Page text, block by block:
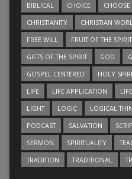
BIBLICAL
CHOICE
CHRISTIANITY
CHRISTIAN
FREE WILL
FRUIT OF THE SPIRIT
GIFTS OF THE SPIRIT
GOD
GOSPEL CENTERED
HOLY
LIFE
LIFE APPLICATION
LIGHT
LOGIC LOGICAL
PODCAST
SALVATION
SERMON
SPIRITUALITY
TRADITION
TRADITIONAL